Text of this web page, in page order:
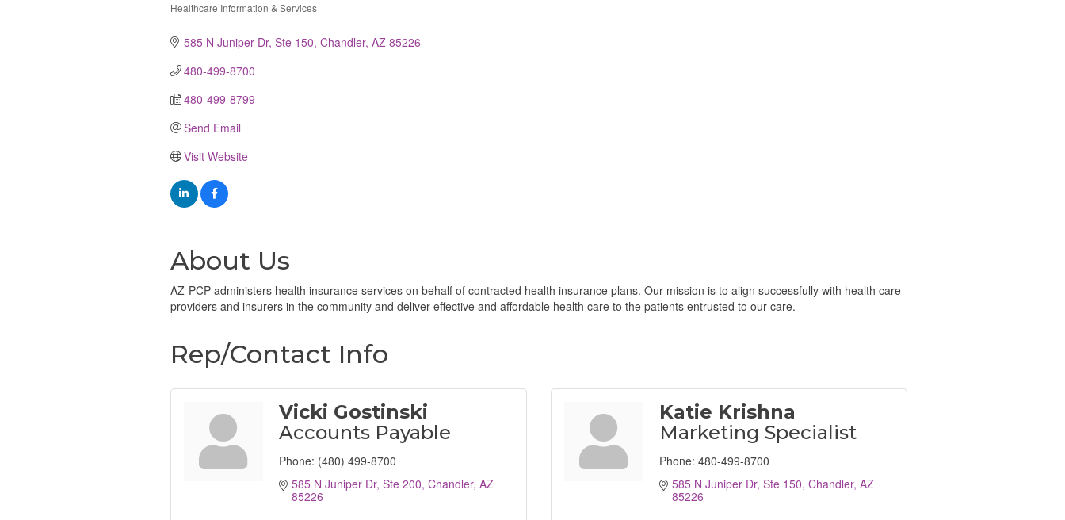
Healthcare Information & Services
585 N Juniper Dr, Ste 150 Chandler AZ 85226
480-499-8700
480-499-8799
Send Email
Visit Website
About Us
AZ-PCP administers health insurance services on behalf of contracted health insurance plans. Our mission is to align successfully with health care
providers and insurers in the community and deliver effective and affordable health care to the patients entrusted to our care.
Rep/Contact Info
Vicki Gostinski
Accounts Payable
Phone: (480) 499-8700
585 N Juniper Dr, Ste 200 Chandler AZ
85226
Katie Krishna
Marketing Specialist
Phone: 480-499-8700
585 N Juniper Dr, Ste 150 Chandler AZ
85226